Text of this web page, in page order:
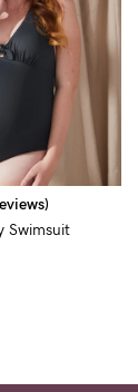
Swimsuit